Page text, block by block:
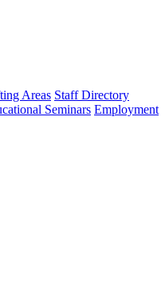
Areas Staff Directory
Seminars Employment